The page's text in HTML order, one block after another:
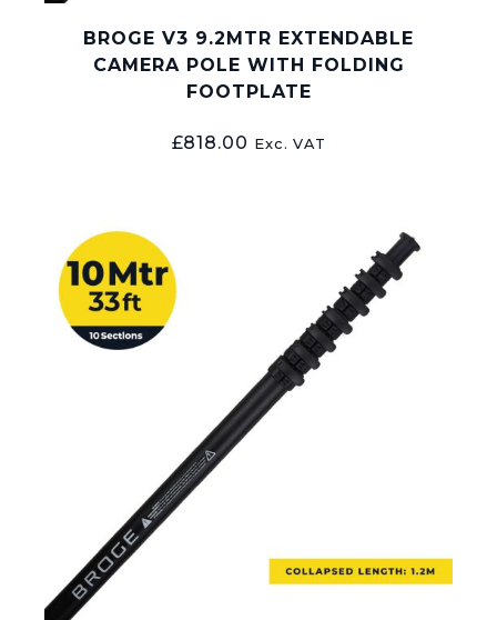
BROGE V3 9.2MTR EXTENDABLE
CAMERA POLE WITH FOLDING
FOOTPLATE
£818.00 Exc. VAT